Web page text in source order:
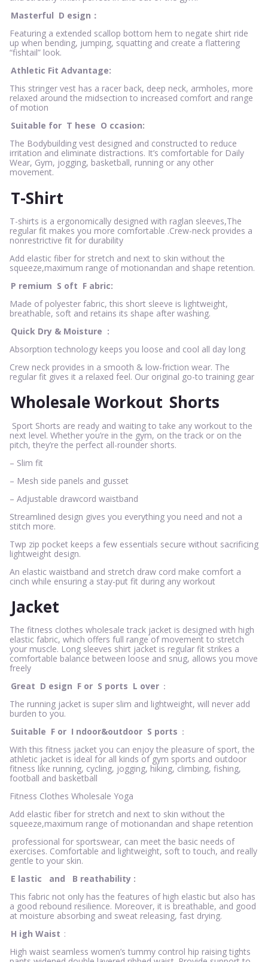
Masterful D esign：
Featuring a extended scallop bottom hem to negate shirt ride
up when bending, jumping, squatting and create a flattering
“fishtail” look.
Athletic Fit Advantage:
This stringer vest has a racer back, deep neck, armholes, more
relaxed around the midsection to increased comfort and range
of motion
Suitable for T hese O ccasion:
The Bodybuilding vest designed and constructed to reduce
irritation and eliminate distractions. It’s comfortable for Daily
Wear, Gym, jogging, basketball, running or any other
movement.
T-Shirt
T-shirts is a ergonomically designed with raglan sleeves,The
regular fit makes you more comfortable .Crew-neck provides a
nonrestrictive fit for durability
Add elastic fiber for stretch and next to skin without the
squeeze,maximum range of motionandan and shape retention.
P remium S oft F abric:
Made of polyester fabric, this short sleeve is lightweight,
breathable, soft and retains its shape after washing.
Quick Dry & Moisture :
Absorption technology keeps you loose and cool all day long
Crew neck provides in a smooth & low-friction wear. The
regular fit gives it a relaxed feel. Our original go-to training gear
Wholesale Workout Shorts
Sport Shorts are ready and waiting to take any workout to the
next level. Whether you’re in the gym, on the track or on the
pitch, they’re the perfect all-rounder shorts.
– Slim fit
– Mesh side panels and gusset
– Adjustable drawcord waistband
Streamlined design gives you everything you need and not a
stitch more.
Twp zip pocket keeps a few essentials secure without sacrificing
lightweight design.
An elastic waistband and stretch draw cord make comfort a
cinch while ensuring a stay-put fit during any workout
Jacket
The fitness clothes wholesale track jacket is designed with high
elastic fabric, which offers full range of movement to stretch
your muscle. Long sleeves shirt jacket is regular fit strikes a
comfortable balance between loose and snug, allows you move
freely
Great D esign F or S ports L over ：
The running jacket is super slim and lightweight, will never add
burden to you.
Suitable F or I ndoor&outdoor S ports ：
With this fitness jacket you can enjoy the pleasure of sport, the
athletic jacket is ideal for all kinds of gym sports and outdoor
fitness like running, cycling, jogging, hiking, climbing, fishing,
football and basketball
Fitness Clothes Wholesale Yoga
Add elastic fiber for stretch and next to skin without the
squeeze,maximum range of motionandan and shape retention
professional for sportswear, can meet the basic needs of
exercises. Comfortable and lightweight, soft to touch, and really
gentle to your skin.
E lastic and B reathability :
This fabric not only has the features of high elastic but also has
a good rebound resilience. Moreover, it is breathable, and good
at moisture absorbing and sweat releasing, fast drying.
H igh Waist :
High waist seamless women’s tummy control hip raising tights